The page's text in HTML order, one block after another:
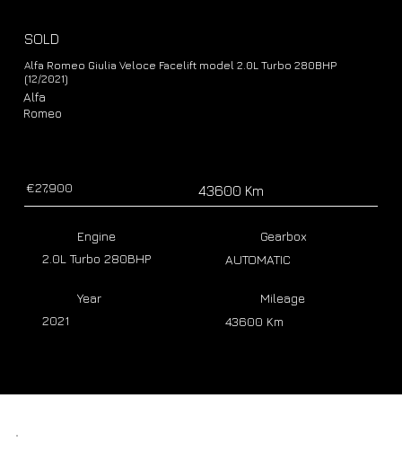
SOLD
Alfa Romeo Giulia Veloce Facelift model 2.0L Turbo 280BHP
(12/2021)
Alfa
Romeo
€27,900 43600 Km
Year
2021
Mileage
43600 Km
Engine
2.0L Turbo 280BHP
Gearbox
AUTOMATIC